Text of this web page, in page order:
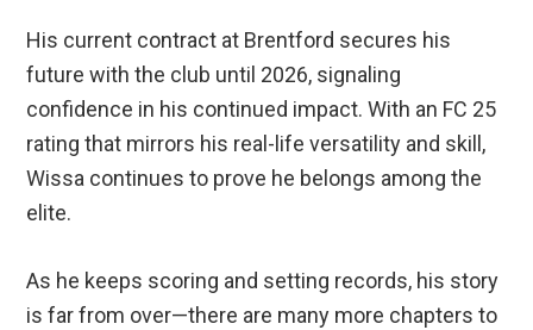
His current contract at Brentford secures his
future with the club until 2026, signaling
confidence in his continued impact. With an FC 25
rating that mirrors his real-life versatility and skill,
Wissa continues to prove he belongs among the
elite.
As he keeps scoring and setting records, his story
is far from over—there are many more chapters to